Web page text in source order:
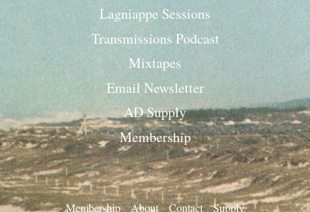
Lagniappe Sessions
Transmissions Podcast
Mixtapes
Email Newsletter
AD Supply
Membership
Membership About Contact Supply